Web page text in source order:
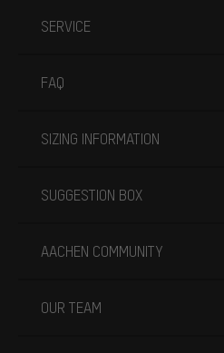
SERVICE
FAQ
SIZING INFORMATION
SUGGESTION BOX
AACHEN COMMUNITY
OUR TEAM